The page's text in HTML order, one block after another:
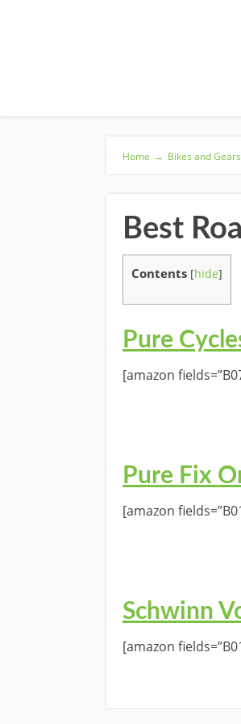
Home → Bikes and Gears
Best
Contents [hide]
Pure
[amazon
Pure Fix
[amazon
Schwinn
[amazon